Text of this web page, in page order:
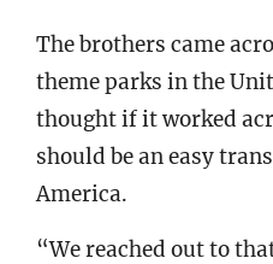
The brothers came
theme parks in the
thought if it worked
should be an easy
America.
“We reached out to